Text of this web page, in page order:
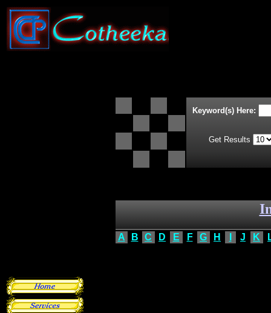
Keyword(s) Here:
Get Results
A B C D E F G H J K